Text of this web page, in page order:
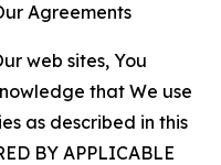
Agreements
web sites, You
that We use
as described in this
BY APPLICABLE